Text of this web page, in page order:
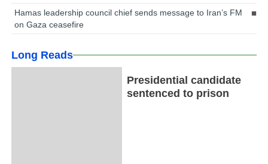
Hamas leadership council chief sends message to Iran’s FM
on Gaza ceasefire
Long Reads
Presidential candidate
sentenced to prison